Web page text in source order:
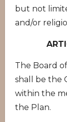
but not
and/or
The Board
shall be the
within the
the Plan.